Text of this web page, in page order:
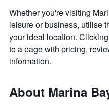
Whether you're visiting
leisure or business, utilise
your ideal location.
to a page with pricing,
information.
About Marina